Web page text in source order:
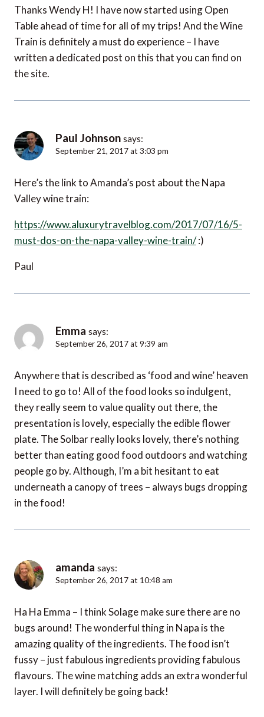
Thanks Wendy H! I have now started using Open
Table ahead of time for all of my trips! And the Wine
Train is definitely a must do experience – I have
written a dedicated post on this that you can find on
the site.
Paul Johnson says:
September 21, 2017 at 3:03 pm
Here’s the link to Amanda’s post about the Napa
Valley wine train:
https://www.aluxurytravelblog.com/2017/07/16/5-
must-dos-on-the-napa-valley-wine-train/:)
Paul
Emma says:
September 26, 2017 at 9:39 am
Anywhere that is described as ‘food and wine’ heaven
I need to go to! All of the food looks so indulgent,
they really seem to value quality out there, the
presentation is lovely, especially the edible flower
plate. The Solbar really looks lovely, there’s nothing
better than eating good food outdoors and watching
people go by. Although, I’m a bit hesitant to eat
underneath a canopy of trees – always bugs dropping
in the food!
amanda says:
September 26, 2017 at 10:48 am
Ha Ha Emma – I think Solage make sure there are no
bugs around! The wonderful thing in Napa is the
amazing quality of the ingredients. The food isn’t
fussy – just fabulous ingredients providing fabulous
flavours. The wine matching adds an extra wonderful
layer. I will definitely be going back!